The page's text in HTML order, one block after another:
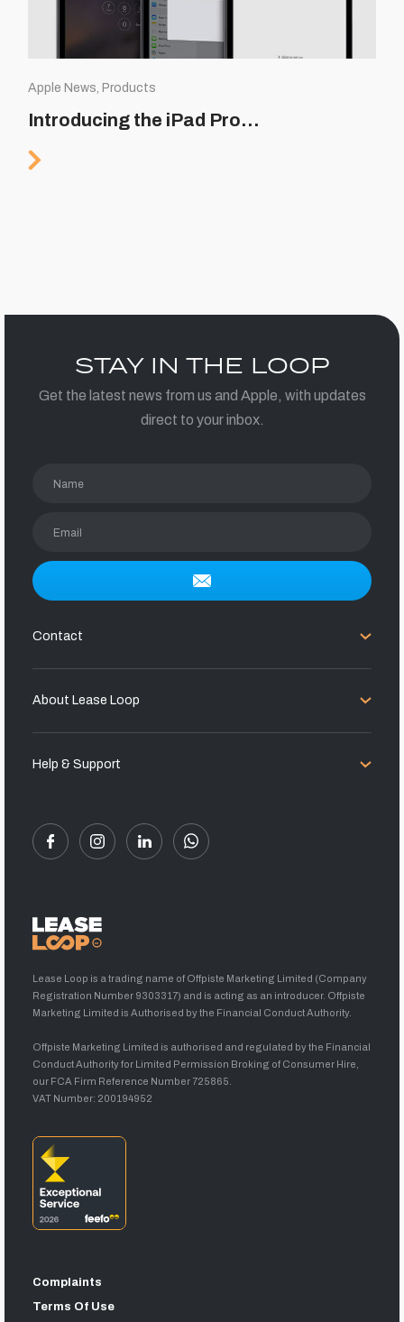
Apple News, Products
Introducing the iPad Pro…
STAY IN THE LOOP
Get the latest news from us and Apple, with updates
direct to your inbox.
Name
Email
Contact
About Lease Loop
Help & Support
Lease Loop is a trading name of Offpiste Marketing Limited (Company
Registration Number 9303317) and is acting as an introducer. Offpiste
Marketing Limited is Authorised by the Financial Conduct Authority.
Offpiste Marketing Limited is authorised and regulated by the Financial
Conduct Authority for Limited Permission Broking of Consumer Hire,
our FCA Firm Reference Number 725865.
VAT Number: 200194952
Complaints
Terms Of Use